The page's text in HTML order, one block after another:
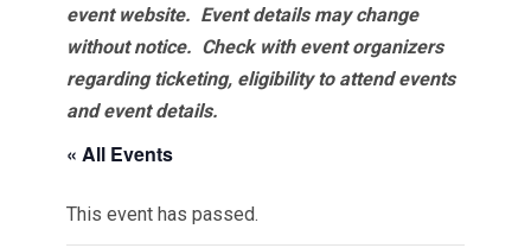
event website. Event details may change
without notice. Check with event organizers
regarding ticketing, eligibility to attend events
and event details.
« All Events
This event has passed.